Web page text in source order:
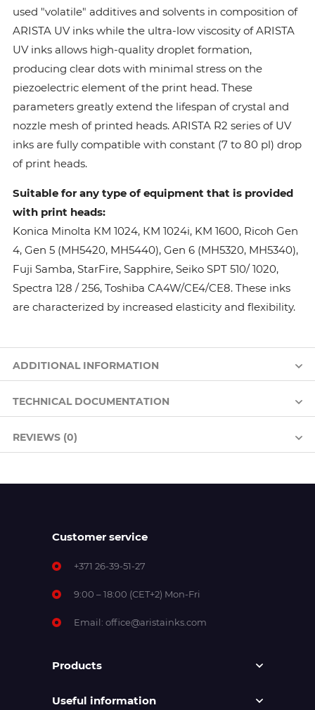
used "volatile" additives and solvents in composition of
ARISTA UV inks while the ultra-low viscosity of ARISTA
UV inks allows high-quality droplet formation,
producing clear dots with minimal stress on the
piezoelectric element of the print head. These
parameters greatly extend the lifespan of crystal and
nozzle mesh of printed heads. ARISTA R2 series of UV
inks are fully compatible with constant (7 to 80 pl) drop
of print heads.
Suitable for any type of equipment that is provided
with print heads:
Konica Minolta КМ 1024, КМ 1024i, KM 1600, Ricoh Gen
4, Gen 5 (MH5420, MH5440), Gen 6 (MH5320, MH5340),
Fuji Samba, StarFire, Sapphire, Seiko SPT 510/ 1020,
Spectra 128 / 256, Toshiba CA4W/CE4/CE8. These inks
are characterized by increased elasticity and flexibility.
ADDITIONAL INFORMATION
TECHNICAL DOCUMENTATION
REVIEWS (0)
Customer service
+371 26-39-51-27
9:00 – 18:00 (CET+2) Mon-Fri
Email: office@aristainks.com
Products
Useful information